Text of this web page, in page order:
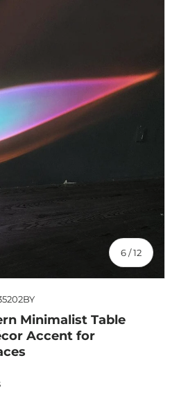
6/of
12
Minimalist Table
Accent for